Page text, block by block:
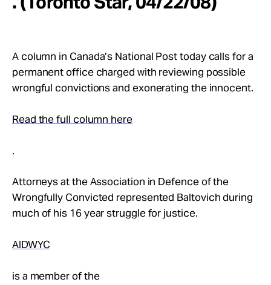
A column in Canada’s National Post today calls for a
permanent office charged with reviewing possible
wrongful convictions and exonerating the innocent.
Read the full column here
.
Attorneys at the Association in Defence of the
Wrongfully Convicted represented Baltovich during
much of his 16 year struggle for justice.
AIDWYC
is a member of the